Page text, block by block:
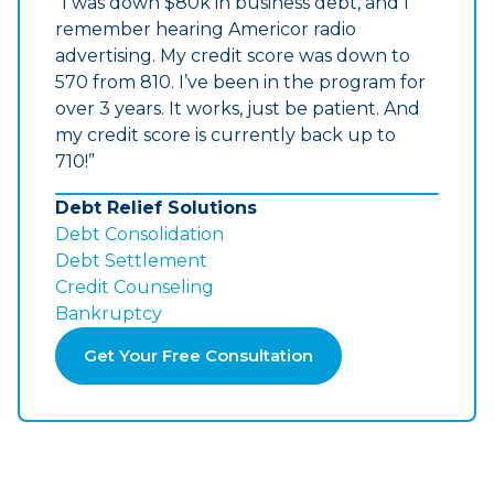
remember hearing Americor radio
advertising. My credit score was down to
570 from 810. I’ve been in the program for
over 3 years. It works, just be patient. And
my credit score is currently back up to
710!”
Debt Relief Solutions
Debt Consolidation
Debt Settlement
Credit Counseling
Bankruptcy
Get Your Free Consultation